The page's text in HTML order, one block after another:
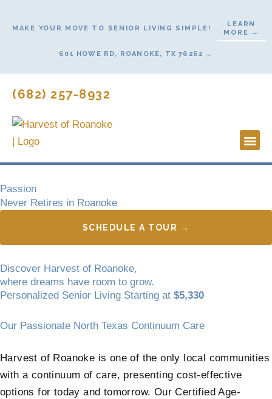
MAKE YOUR MOVE TO SENIOR LIVING SIMPLE!
LEARN
MORE →
601 HOWE RD, ROANOKE, TX 76262 →
(682) 257-8932
Passion
Never Retires in Roanoke
SCHEDULE A TOUR →
Discover Harvest of Roanoke,
where dreams have room to grow.
Personalized Senior Living Starting at $5,330
Our Passionate North Texas Continuum Care
Harvest of Roanoke is one of the only local communities
with a continuum of care, presenting cost-effective
options for today and tomorrow. Our Certified Age-